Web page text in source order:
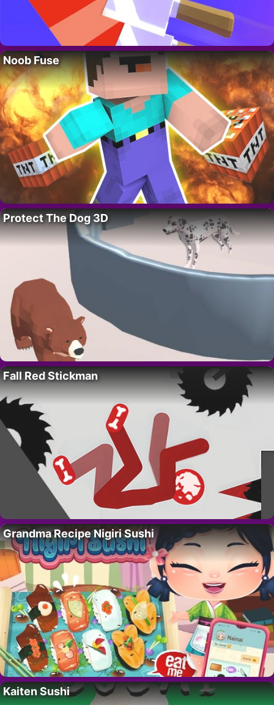
Noob Fuse
Protect The Dog 3D
Fall Red Stickman
Grandma Recipe Nigiri Sushi
Kaiten Sushi